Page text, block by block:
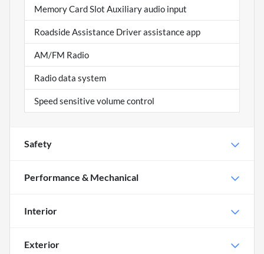
Memory Card Slot Auxiliary audio input
Roadside Assistance Driver assistance app
AM/FM Radio
Radio data system
Speed sensitive volume control
Safety
Performance & Mechanical
Interior
Exterior